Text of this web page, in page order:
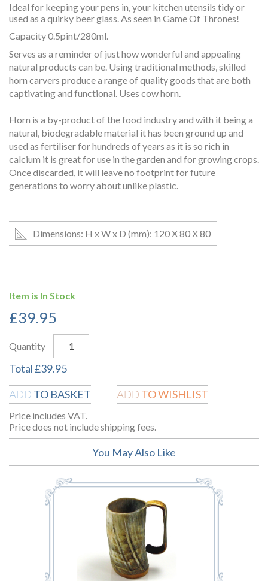
Ideal for keeping your pens in, your kitchen utensils tidy or
used as a quirky beer glass. As seen in Game Of Thrones!
Capacity 0.5pint/280ml.
Serves as a reminder of just how wonderful and appealing
natural products can be. Using traditional methods, skilled
horn carvers produce a range of quality goods that are both
captivating and functional. Uses cow horn.
Horn is a by-product of the food industry and with it being a
natural, biodegradable material it has been ground up and
used as fertiliser for hundreds of years as it is so rich in
calcium it is great for use in the garden and for growing crops.
Once discarded, it will leave no footprint for future
generations to worry about unlike plastic.
Dimensions: H x W x D (mm): 120 X 80 X 80
Item is In Stock
£39.95
Quantity
Total£39.95
ADD TO BASKET ADD TO WISHLIST
Price includes VAT.
Price does not include shipping fees.
You May Also Like